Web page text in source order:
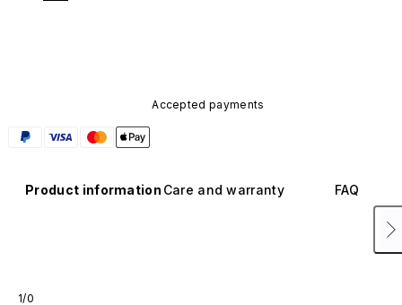
Accepted payments
Product information Care and warranty FAQ
1/0